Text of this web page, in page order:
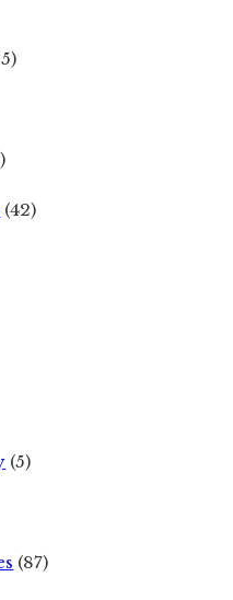
(42)
(5)
(87)